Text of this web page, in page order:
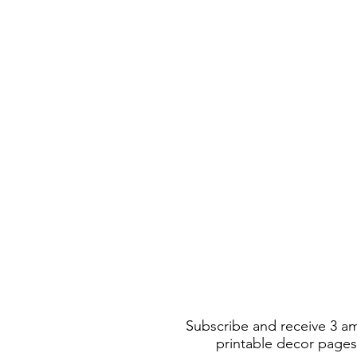
Subscribe and receive 3
printable decor